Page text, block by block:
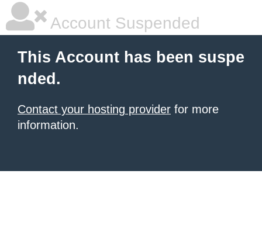
Account Suspended
This Account has been suspe
nded.
Contact your hosting provider for more
information.